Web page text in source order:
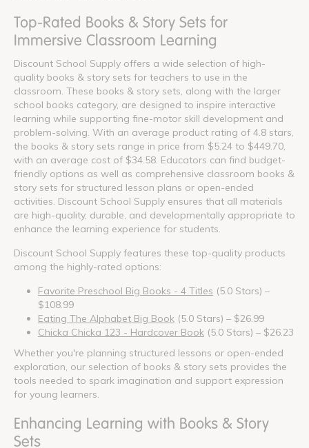
Top-Rated Books & Story Sets for
Immersive Classroom Learning
Discount School Supply offers a wide selection of high-
quality books & story sets for teachers to use in the
classroom. These books & story sets, along with the larger
school books category, are designed to inspire interactive
learning while supporting fine-motor skill development and
problem-solving. With an average product rating of 4.8 stars,
the books & story sets range in price from $5.24 to $449.70,
with an average cost of $34.58. Educators can find budget-
friendly options as well as comprehensive classroom books &
story sets for structured lesson plans or open-ended
activities. Discount School Supply ensures that all materials
are high-quality, durable, and developmentally appropriate to
enhance the learning experience for students.
Discount School Supply features these top-quality products
among the highly-rated options:
Favorite Preschool Big Books - 4 Titles (5.0 Stars) –
$108.99
Eating The Alphabet Big Book (5.0 Stars) – $26.99
Chicka Chicka 123 - Hardcover Book (5.0 Stars) – $26.23
Whether you're planning structured lessons or open-ended
exploration, our selection of books & story sets provides the
tools needed to spark imagination and support expression
for young learners.
Enhancing Learning with Books & Story
Sets